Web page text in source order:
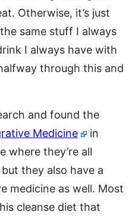
Otherwise, it’s just
same stuff I always
I always have with
through this and
and found the
Medicine
in
where they’re all
they also have a
medicine as well. Most
cleanse diet that